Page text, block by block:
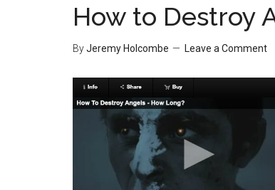
How to Destroy
ByJeremy Holcombe Leave a Comment